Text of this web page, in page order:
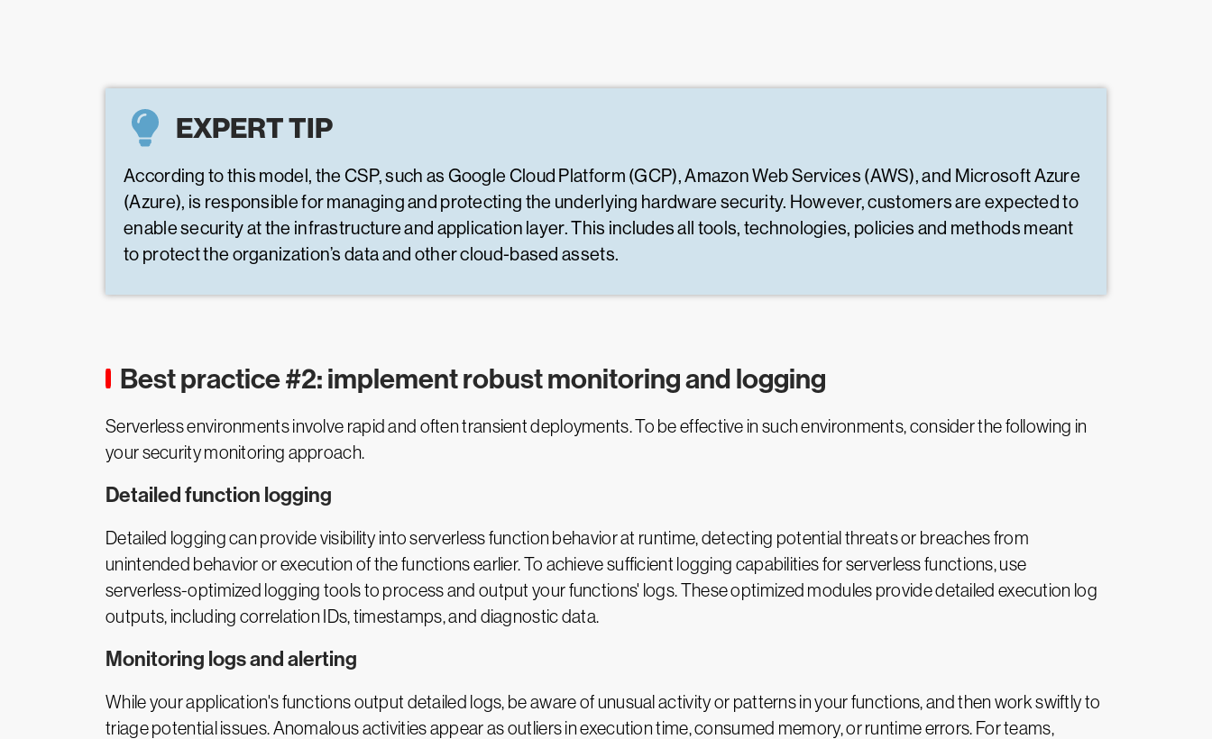
EXPERT TIP
According to this model, the CSP, such as Google Cloud Platform (GCP), Amazon Web Services (AWS), and Microsoft Azure
(Azure), is responsible for managing and protecting the underlying hardware security. However, customers are expected to
enable security at the infrastructure and application layer. This includes all tools, technologies, policies and methods meant
to protect the organization’s data and other cloud-based assets.
Best practice #2: implement robust monitoring and logging
Serverless environments involve rapid and often transient deployments. To be effective in such environments, consider the following in
your security monitoring approach.
Detailed function logging
Detailed logging can provide visibility into serverless function behavior at runtime, detecting potential threats or breaches from
unintended behavior or execution of the functions earlier. To achieve sufficient logging capabilities for serverless functions, use
serverless-optimized logging tools to process and output your functions' logs. These optimized modules provide detailed execution log
outputs, including correlation IDs, timestamps, and diagnostic data.
Monitoring logs and alerting
While your application's functions output detailed logs, be aware of unusual activity or patterns in your functions, and then work swiftly to
triage potential issues. Anomalous activities appear as outliers in execution time, consumed memory, or runtime errors. For teams,